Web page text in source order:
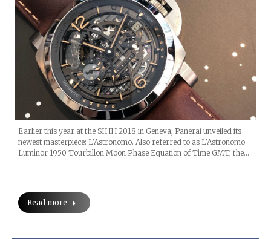
Earlier this year at the SIHH 2018 in Geneva, Panerai unveiled its
newest masterpiece: L’Astronomo. Also referred to as L’Astronomo
Luminor 1950 Tourbillon Moon Phase Equation of Time GMT, the…
Read more